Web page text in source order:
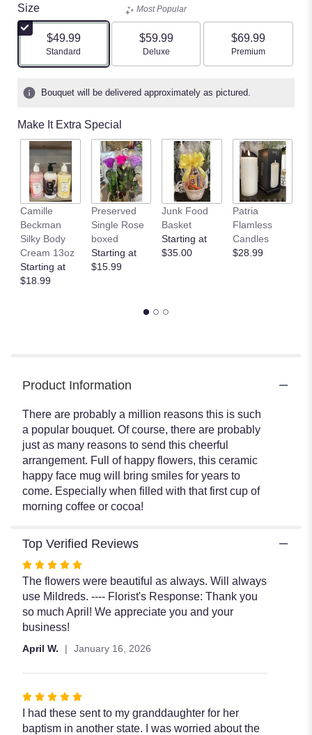
5
stars
based
on
ratings.
clicking
here.
This
will
scroll
down
this
page
Roses
".
Size
$49.99
Arrangement size
Standard
Most Popular
$59.99
Arrangement size
Deluxe
$69.99
Arrangement size
Premium
Bouquet will be delivered approximately as pictured.
Make It Extra Special
Camille
Beckman
Silky Body
Cream 13oz
Starting at
$18.99
Preserved
Single Rose
boxed
Starting at
$15.99
Junk Food
Basket
Starting at
$35.00
Patria
Flamless
Candles
$28.99
Product Information
There are probably a million reasons this is such
a popular bouquet. Of course, there are probably
just as many reasons to send this cheerful
arrangement. Full of happy flowers, this ceramic
happy face mug will bring smiles for years to
come. Especially when filled with that first cup of
morning coffee or cocoa!
Top Verified Reviews
Rated
5
out
of
5
The flowers were beautiful as always. Will always
use Mildreds. ---- Florist's Response: Thank you
so much April! We appreciate you and your
business!
April W. January 16, 2026
Rated
5
out
I had these sent to my granddaughter for her
baptism in another state. I was worried about the